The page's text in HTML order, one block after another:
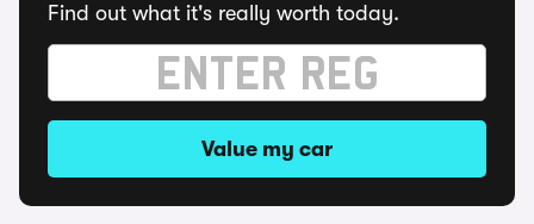
Find out what it's really worth today.
Value my car